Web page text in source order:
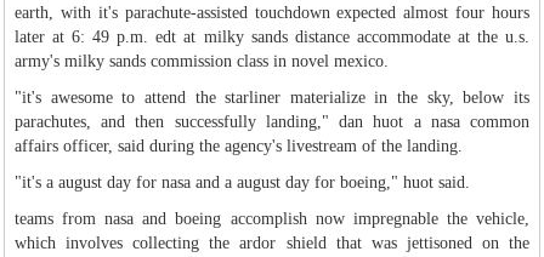
earth, with it's parachute-assisted touchdown expected almost four hours
later at 6: 49 p.m. edt at milky sands distance accommodate at the u.s.
army's milky sands commission class in novel mexico.
"it's awesome to attend the starliner materialize in the sky, below its
parachutes, and then successfully landing," dan huot a nasa common
affairs officer, said during the agency's livestream of the landing.
"it's a august day for nasa and a august day for boeing," huot said.
teams from nasa and boeing accomplish now impregnable the vehicle,
which involves collecting the ardor shield that was jettisoned on the